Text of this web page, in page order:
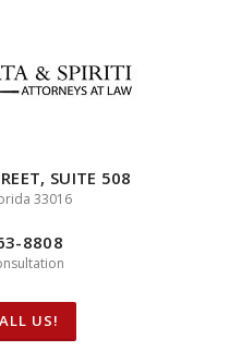
SUITE 508
33016
8808
US!